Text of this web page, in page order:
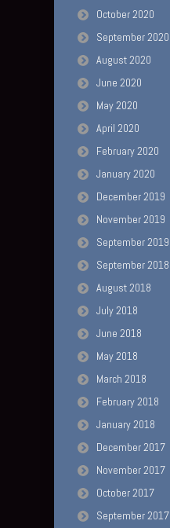
October 2020
September 2020
August 2020
June 2020
May 2020
April 2020
February 2020
January 2020
December 2019
November 2019
September 2019
September 2018
August 2018
July 2018
June 2018
May 2018
March 2018
February 2018
January 2018
December 2017
November 2017
October 2017
September 2017